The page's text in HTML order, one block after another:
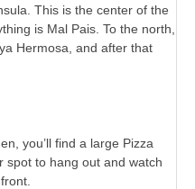
This is the center of the
is Mal Pais. To the north,
Hermosa, and after that
you’ll find a large Pizza
spot to hang out and watch